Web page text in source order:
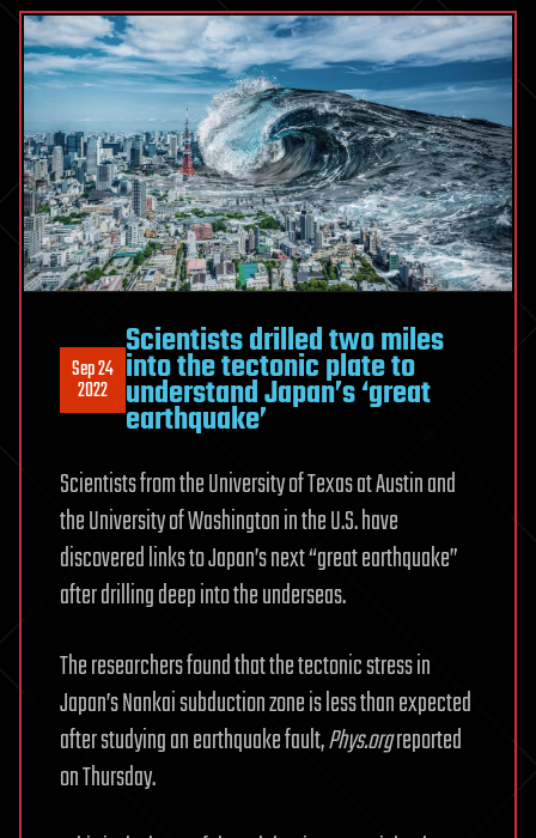
Sep 24
2022
Scientists drilled two miles
into the tectonic plate to
understand Japan’s ‘great
earthquake’
Scientists from the University of Texas at Austin and
the University of Washington in the U.S. have
discovered links to Japan’s next “great earthquake”
after drilling deep into the underseas.
The researchers found that the tectonic stress in
Japan’s Nankai subduction zone is less than expected
after studying an earthquake fault,Phys.orgreported
on Thursday.